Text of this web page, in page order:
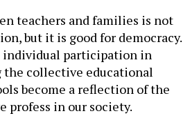
teachers and families is not
but it is good for democracy.
individual participation in
the collective educational
become a reflection of the
profess in our society.